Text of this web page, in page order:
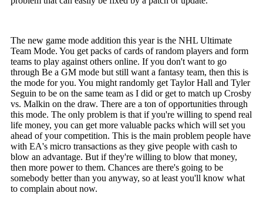
The new game mode addition this year is the NHL Ultimate
Team Mode. You get packs of cards of random players and form
teams to play against others online. If you don't want to go
through Be a GM mode but still want a fantasy team, then this is
the mode for you. You might randomly get Taylor Hall and Tyler
Seguin to be on the same team as I did or get to match up Crosby
vs. Malkin on the draw. There are a ton of opportunities through
this mode. The only problem is that if you're willing to spend real
life money, you can get more valuable packs which will set you
ahead of your competition. This is the main problem people have
with EA's micro transactions as they give people with cash to
blow an advantage. But if they're willing to blow that money,
then more power to them. Chances are there's going to be
somebody better than you anyway, so at least you'll know what
to complain about now.